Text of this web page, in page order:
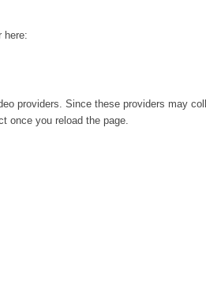
here:
providers. Since these providers may
once you reload the page.